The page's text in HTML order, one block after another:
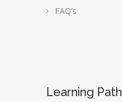
FAQ’s
Learning Path